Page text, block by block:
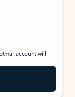
account will